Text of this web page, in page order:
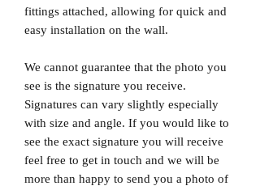
fittings attached, allowing for quick and
easy installation on the wall.
We cannot guarantee that the photo you
see is the signature you receive.
Signatures can vary slightly especially
with size and angle. If you would like to
see the exact signature you will receive
feel free to get in touch and we will be
more than happy to send you a photo of